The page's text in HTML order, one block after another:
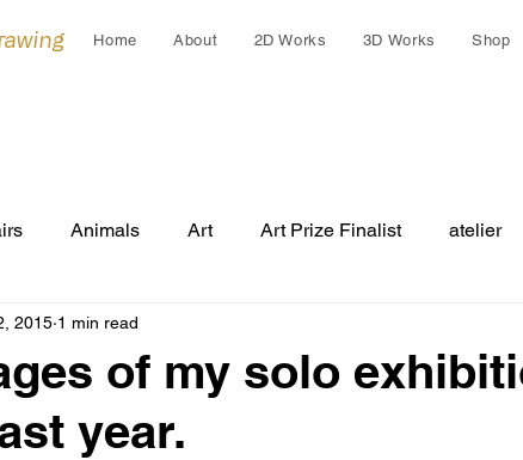
Home About 2D Works 3D Works Shop
Animals Art Art Prize Finalist atelier
Cleo Gardiner
Cultural Gift
of my solo
year.
2015 1 min read